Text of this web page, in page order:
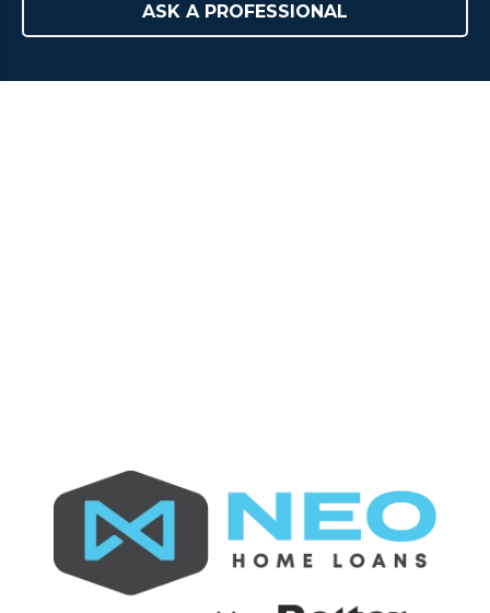
ASK A PROFESSIONAL